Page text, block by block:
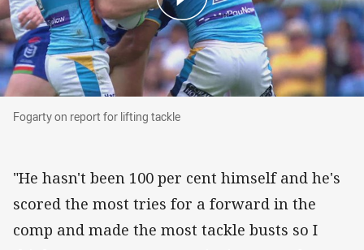
Fogarty on report for lifting tackle
Fogarty on report for lifting tackle
"He hasn't been 100 per cent himself and he's
scored the most tries for a forward in the
comp and made the most tackle busts so I